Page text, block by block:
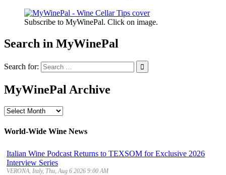
Subscribe to MyWinePal. Click on image.
Search in MyWinePal
Search for:
MyWinePal Archive
MyWinePal
World-Wide Wine News
Italian Wine Podcast Returns to TEXSOM for Exclusive 2026
Interview Series
VERONA, Italy, Thu, Aug 6 2026 9:00 AM